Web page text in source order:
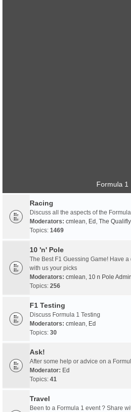
Formula 1
Racing
Discuss all the aspects of the
Moderators: cmlean, Ed , The
Topics: 1469
10 'n' Pole
The Best F1 Guessing Game! Have
with us your picks
Moderators: cmlean, 10 n Pole
Topics: 256
F1 Testing
Discuss Formula 1 Testing
Moderators: cmlean, Ed
Topics: 30
Ask!
After some help or advice on a
Moderator: Ed
Topics: 41
Travel
Been to a Formula 1 event ? Share